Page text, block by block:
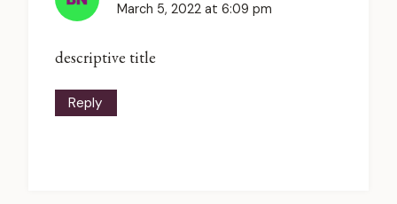
March 5, 2022 at 6:09 pm
descriptive title
Reply